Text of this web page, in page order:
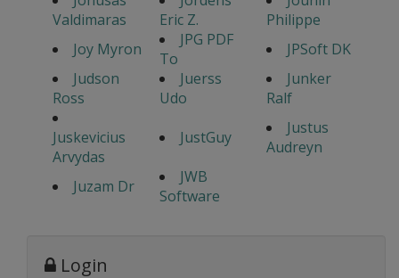
Valdimaras
Eric Z.
Philippe
Joy Myron
JPG PDF
To
JPSoft DK
Judson
Ross
Juerss
Udo
Junker
Ralf
Juskevicius
Arvydas
JustGuy
Justus
Audreyn
Juzam Dr
JWB
Software
Login